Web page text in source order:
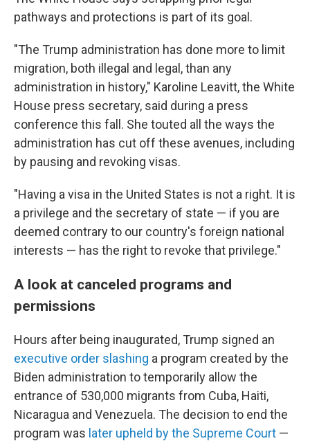
pathways and protections is part of its goal.
"The Trump administration has done more to limit
migration, both illegal and legal, than any
administration in history," Karoline Leavitt, the White
House press secretary, said during a press
conference this fall. She touted all the ways the
administration has cut off these avenues, including
by pausing and revoking visas.
"Having a visa in the United States is not a right. It is
a privilege and the secretary of state — if you are
deemed contrary to our country's foreign national
interests — has the right to revoke that privilege."
A look at canceled programs and
permissions
Hours after being inaugurated, Trump signed an
executive order slashing a program created by the
Biden administration to temporarily allow the
entrance of 530,000 migrants from Cuba, Haiti,
Nicaragua and Venezuela. The decision to end the
program was later upheld by the Supreme Court —